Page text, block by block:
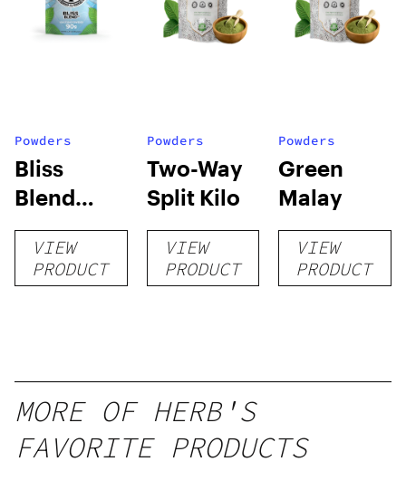
Powders
Bliss
Blend
Powder
VIEW
PRODUCT
Powders
Two-Way
Split Kilo
VIEW
PRODUCT
Powders
Green
Malay
VIEW
PRODUCT
MORE OF HERB'S
FAVORITE PRODUCTS